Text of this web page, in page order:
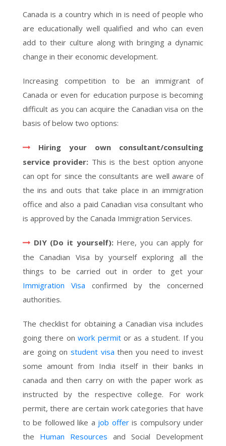
Canada is a country which in is need of people who
are educationally well qualified and who can even
add to their culture along with bringing a dynamic
change in their economic development.
Increasing competition to be an immigrant of
Canada or even for education purpose is becoming
difficult as you can acquire the Canadian visa on the
basis of below two options:
Hiring your own consultant/consulting
service provider: This is the best option anyone
can opt for since the consultants are well aware of
the ins and outs that take place in an immigration
office and also a paid Canadian visa consultant who
is approved by the Canada Immigration Services.
DIY (Do it yourself):Here, you can apply for
the Canadian Visa by yourself exploring all the
things to be carried out in order to get your
Immigration Visa confirmed by the concerned
authorities.
The checklist for obtaining a Canadian visa includes
going there onwork permitor as a student. If you
are going on student visa then you need to invest
some amount from India itself in their banks in
canada and then carry on with the paper work as
instructed by the respective college. For work
permit, there are certain work categories that have
to be followed like a job offeris compulsory under
the Human Resources and Social Development